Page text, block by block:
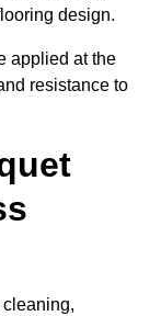
design.
applied at the
resistance to